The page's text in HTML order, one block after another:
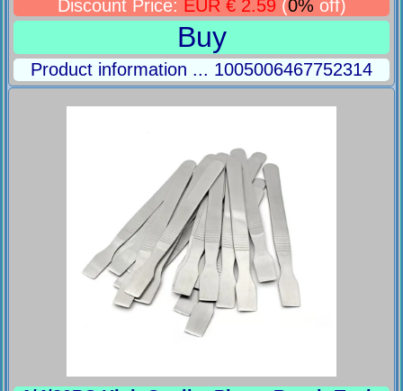
Discount Price: EUR € 2.59 (0% off)
Buy
Product information ... 1005006467752314